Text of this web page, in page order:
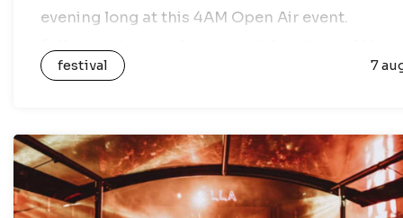
evening long at this 4AM Open Air event.
back this year…
festival 7